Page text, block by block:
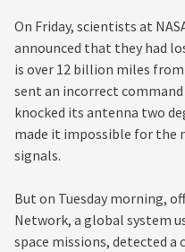
On Friday, scientists at
announced that they had
is over 12 billion miles
sent an incorrect
knocked its antenna two
made it impossible for the
signals.
But on Tuesday morning,
Network, a global system
space missions, detected a